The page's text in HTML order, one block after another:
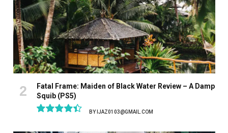
Fatal Frame: Maiden of Black Water Review – A Damp
Squib (PS5)
BY IJAZ0103@GMAIL.COM